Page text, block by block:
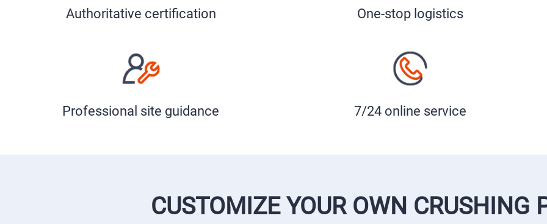
Authoritative certification One-stop logistics
Professional site guidance 7/24 online service
CUSTOMIZE YOUR OWN CRUSHING